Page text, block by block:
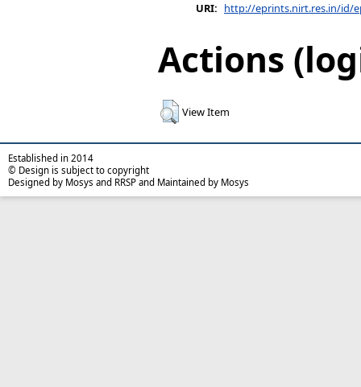
URI: http://eprints.nirt.res.in/id/
Actions
View Item
Established in 2014
© Design is subject to copyright
Designed by Mosys and RRSP and Maintained by Mosys